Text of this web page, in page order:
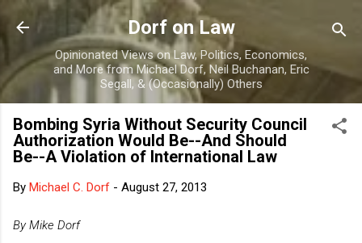
Skip to main content
Dorf on Law
Opinionated Views on Law, Politics, Economics,
and More from Michael Dorf, Neil Buchanan, Eric
Segall, & (Occasionally) Others
Bombing Syria Without Security Council
Authorization Would Be--And Should
Be--A Violation of International Law
By Michael C. Dorf - August 27, 2013
By Mike Dorf